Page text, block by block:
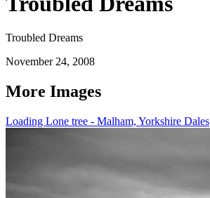
Troubled Dreams
November 24, 2008
More Images
Loading Lone tree - Malham, Yorkshire Dales